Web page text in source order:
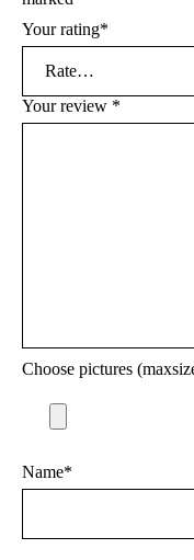
Your rating*
Your review *
Choose pictures
Name*